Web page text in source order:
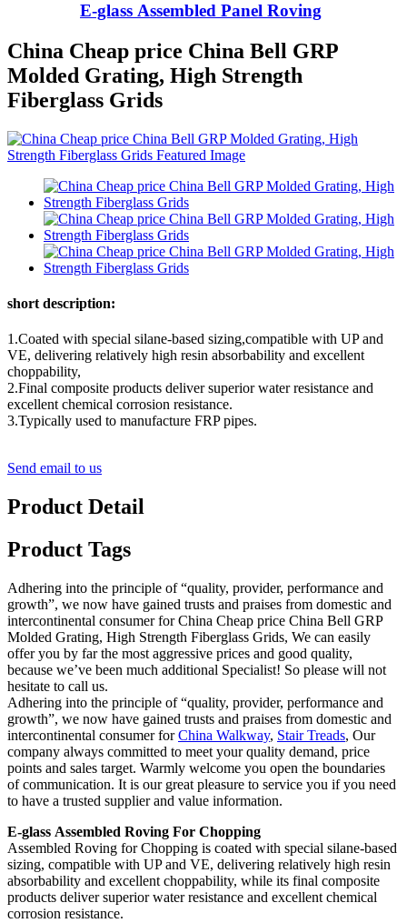
E-glass Assembled Panel Roving
China Cheap price China Bell GRP
Molded Grating, High Strength
Fiberglass Grids
short description:
1.Coated with special silane-based sizing,compatible with UP and
VE, delivering relatively high resin absorbability and excellent
choppability,
2.Final composite products deliver superior water resistance and
excellent chemical corrosion resistance.
3.Typically used to manufacture FRP pipes.
Send email to us
Product Detail
Product Tags
Adhering into the principle of “quality, provider, performance and
growth”, we now have gained trusts and praises from domestic and
intercontinental consumer for China Cheap price China Bell GRP
Molded Grating, High Strength Fiberglass Grids, We can easily
offer you by far the most aggressive prices and good quality,
because we’ve been much additional Specialist! So please will not
hesitate to call us.
Adhering into the principle of “quality, provider, performance and
growth”, we now have gained trusts and praises from domestic and
intercontinental consumer forChina Walkway, Stair Treads, Our
company always committed to meet your quality demand, price
points and sales target. Warmly welcome you open the boundaries
of communication. It is our great pleasure to service you if you need
to have a trusted supplier and value information.
E-glass Assembled Roving For Chopping
Assembled Roving for Chopping is coated with special silane-based
sizing, compatible with UP and VE, delivering relatively high resin
absorbability and excellent choppability, while its final composite
products deliver superior water resistance and excellent chemical
corrosion resistance.